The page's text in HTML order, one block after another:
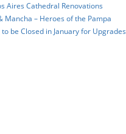
Aires Cathedral Renovations
Mancha – Heroes of the Pampa
to be Closed in January for Upgrades